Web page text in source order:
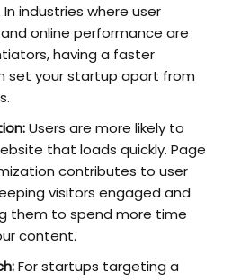
industries where user
online performance are
having a faster
set your startup apart from
Users are more likely to
that loads quickly. Page
contributes to user
visitors engaged and
them to spend more time
content.
For startups targeting a